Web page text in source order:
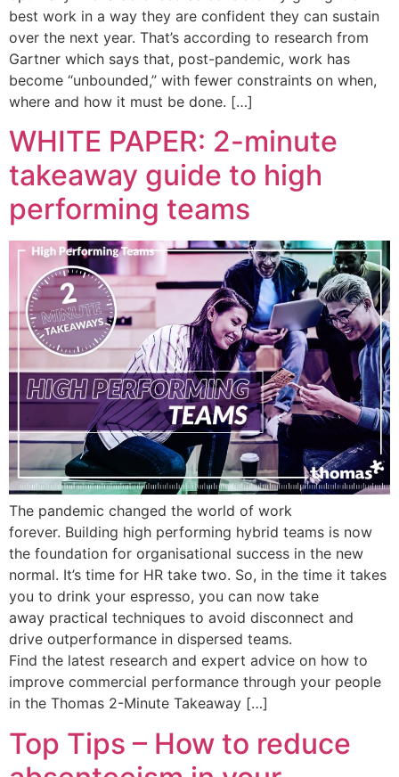
best work in a way they are confident they can sustain
over the next year. That’s according to research from
Gartner which says that, post-pandemic, work has
become “unbounded,” with fewer constraints on when,
where and how it must be done. […]
WHITE PAPER: 2-minute
takeaway guide to high
performing teams
The pandemic changed the world of work
forever. Building high performing hybrid teams is now
the foundation for organisational success in the new
normal. It’s time for HR take two. So, in the time it takes
you to drink your espresso, you can now take
away practical techniques to avoid disconnect and
drive outperformance in dispersed teams.
Find the latest research and expert advice on how to
improve commercial performance through your people
in the Thomas 2-Minute Takeaway […]
Top Tips – How to reduce